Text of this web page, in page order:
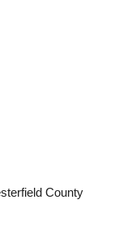
County